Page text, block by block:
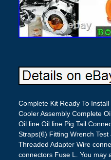
Complete Kit Ready To
Cooler Assembly Complete
Oil line Oil line Pig Tail
Straps(6) Fitting Wrench
Threaded Adapter Wire
connectors Fuse L. You may